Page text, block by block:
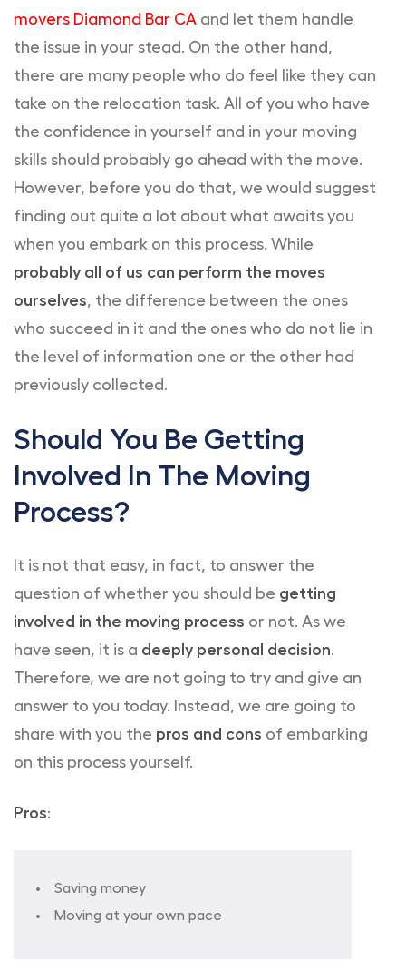
movers Diamond Bar CA and let them handle
the issue in your stead. On the other hand,
there are many people who do feel like they can
take on the relocation task. All of you who have
the confidence in yourself and in your moving
skills should probably go ahead with the move.
However, before you do that, we would suggest
finding out quite a lot about what awaits you
when you embark on this process. While
probably all of us can perform the moves
ourselves, the difference between the ones
who succeed in it and the ones who do not lie in
the level of information one or the other had
previously collected.
Should You Be Getting
Involved In The Moving
Process?
It is not that easy, in fact, to answer the
question of whether you should be getting
involved in the moving process or not. As we
have seen, it is a deeply personal decision.
Therefore, we are not going to try and give an
answer to you today. Instead, we are going to
share with you the pros and cons of embarking
on this process yourself.
Pros:
Saving money
Moving at your own pace